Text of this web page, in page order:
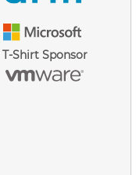
T-Shirt Sponsor